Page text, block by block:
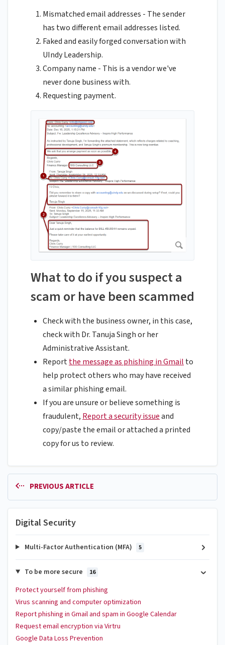
Mismatched email addresses - The sender
has two different email addresses listed.
Faked and easily forged conversation with
UIndy Leadership.
Company name - This is a vendor we've
never done business with.
Requesting payment.
What to do if you suspect a
scam or have been scammed
Check with the business owner, in this case,
check with Dr. Tanuja Singh or her
Administrative Assistant.
Reportthe message as phishing in Gmail to
help protect others who may have received
a similar phishing email.
If you are unsure or believe something is
fraudulent, Report a security issueand
copy/paste the email or attached a printed
copy for us to review.
PREVIOUS ARTICLE
Digital Security
Multi-Factor Authentication (MFA) 5
To be more secure 16
Protect yourself from phishing
Virus scanning and computer optimization
Report phishing in Gmail and spam in Google Calendar
Request email encryption via Virtru
Google Data Loss Prevention